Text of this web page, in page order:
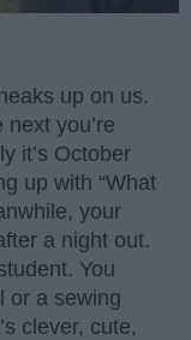
up on us.
you’re
it’s October
up with “What
your
a night out.
You
or a sewing
clever, cute,